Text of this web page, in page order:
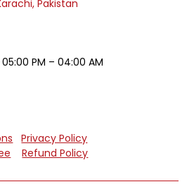
Pakistan
05:00 PM – 04:00 AM
Privacy Policy
Refund Policy